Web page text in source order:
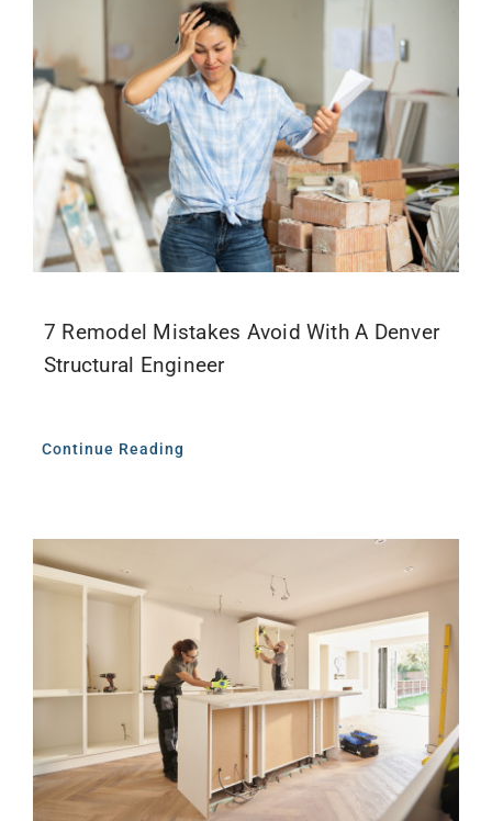
7 Remodel Mistakes Avoid With A Denver
Structural Engineer
Continue Reading